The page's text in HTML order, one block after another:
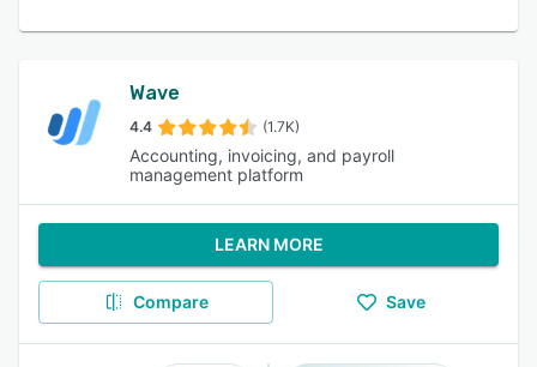
Wave
4.4 (1.7K)
Accounting, invoicing, and payroll
management platform
LEARN MORE
Compare Save